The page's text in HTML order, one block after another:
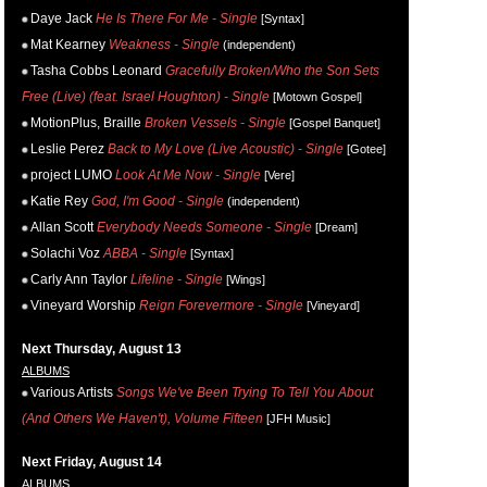
Daye Jack He Is There For Me - Single [Syntax]
Mat Kearney Weakness - Single (independent)
Tasha Cobbs Leonard Gracefully Broken/Who the Son Sets
Free (Live) (feat. Israel Houghton) - Single [Motown Gospel]
MotionPlus, Braille Broken Vessels - Single [Gospel Banquet]
Leslie Perez Back to My Love (Live Acoustic) - Single [Gotee]
project LUMO Look At Me Now - Single [Vere]
Katie Rey God, I'm Good - Single (independent)
Allan Scott Everybody Needs Someone - Single [Dream]
Solachi Voz ABBA - Single [Syntax]
Carly Ann Taylor Lifeline - Single [Wings]
Vineyard Worship Reign Forevermore - Single [Vineyard]
Next Thursday, August 13
ALBUMS
Various Artists Songs We've Been Trying To Tell You About
(And Others We Haven't), Volume Fifteen [JFH Music]
Next Friday, August 14
ALBUMS